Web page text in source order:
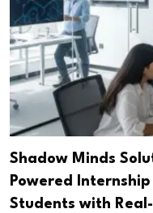
Shadow Minds
Powered
Students with